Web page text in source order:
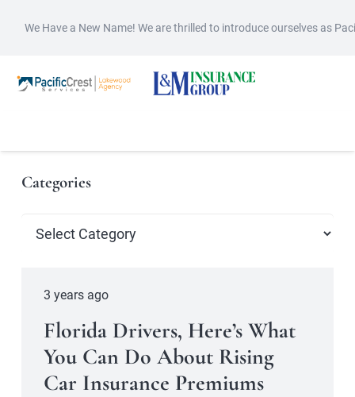
We Have a New Name! We are thrilled to introduce ourselves as
Categories
Categories
3 years ago
Florida Drivers, Here’s What
You Can Do About Rising
Car Insurance Premiums